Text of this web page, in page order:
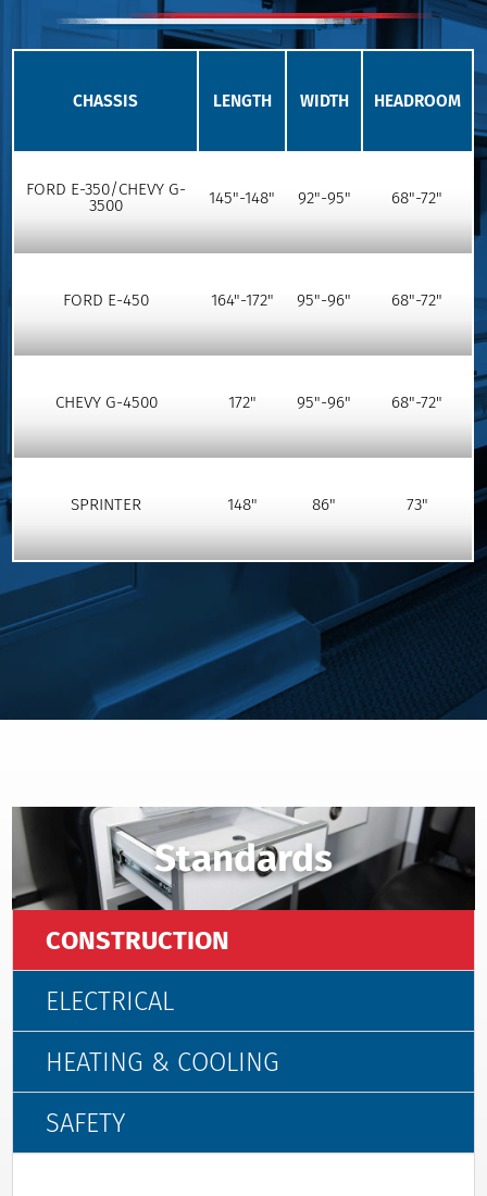
CHASSIS LENGTH WIDTH HEADROOM
FORD E-350/CHEVY G-
3500
145"-148" 92"-95" 68"-72"
FORD E-450 164"-172" 95"-96" 68"-72"
CHEVY G-4500 172" 95"-96" 68"-72"
SPRINTER 148" 86" 73"
Standards
CONSTRUCTION
ELECTRICAL
HEATING & COOLING
SAFETY